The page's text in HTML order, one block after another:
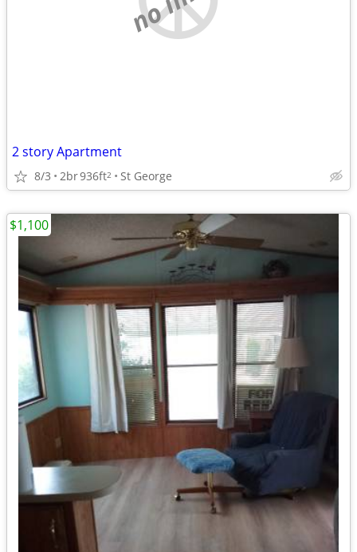
2 story Apartment
8/3 2br936ft2 St George
$1,100